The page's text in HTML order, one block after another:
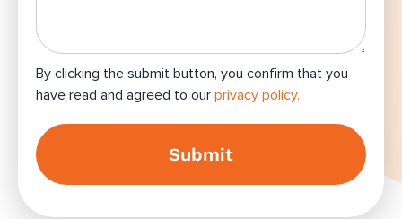
By clicking the submit button, you confirm that you
have read and agreed to our privacy policy.